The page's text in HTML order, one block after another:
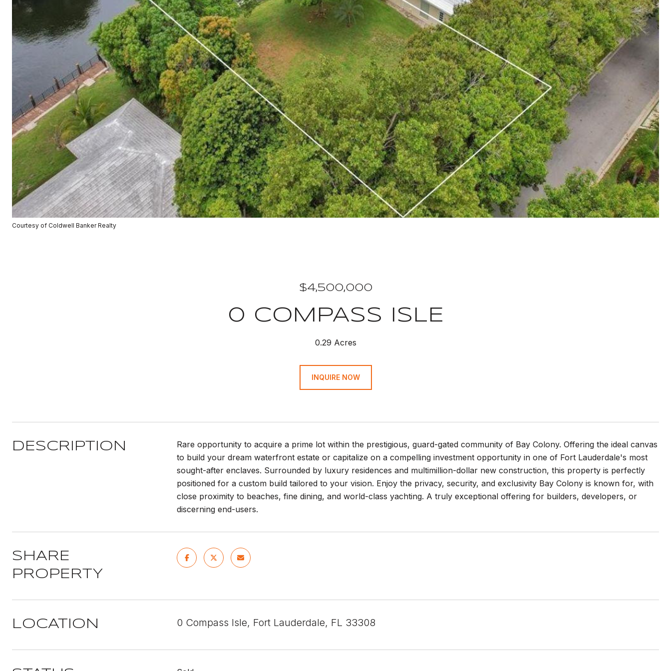
Courtesy of Coldwell Banker Realty
$4,500,000
0 COMPASS ISLE
0.29 Acres
INQUIRE NOW
DESCRIPTION
Rare opportunity to acquire a prime lot within the prestigious, guard-gated community of Bay Colony. Offering the ideal canvas
to build your dream waterfront estate or capitalize on a compelling investment opportunity in one of Fort Lauderdale's most
sought-after enclaves. Surrounded by luxury residences and multimillion-dollar new construction, this property is perfectly
positioned for a custom build tailored to your vision. Enjoy the privacy, security, and exclusivity Bay Colony is known for, with
close proximity to beaches, fine dining, and world-class yachting. A truly exceptional offering for builders, developers, or
discerning end-users.
SHARE
PROPERTY
LOCATION 0 Compass Isle, Fort Lauderdale, FL 33308